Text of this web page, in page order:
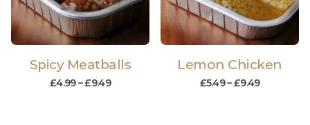
Spicy Meatballs
£4.99–£9.49
Lemon Chicken
£5.49–£9.49